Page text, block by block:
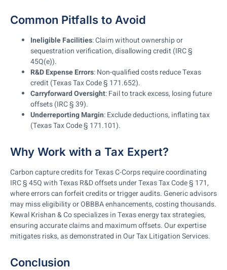
Common Pitfalls to Avoid
Ineligible Facilities: Claim without ownership or
sequestration verification, disallowing credit (IRC §
45Q(e)).
R&D Expense Errors: Non-qualified costs reduce Texas
credit (Texas Tax Code § 171.652).
Carryforward Oversight: Fail to track excess, losing future
offsets (IRC § 39).
Underreporting Margin: Exclude deductions, inflating tax
(Texas Tax Code § 171.101).
Why Work with a Tax Expert?
Carbon capture credits for Texas C-Corps require coordinating
IRC § 45Q with Texas R&D offsets under Texas Tax Code § 171,
where errors can forfeit credits or trigger audits. Generic advisors
may miss eligibility or OBBBA enhancements, costing thousands.
Kewal Krishan & Co specializes in Texas energy tax strategies,
ensuring accurate claims and maximum offsets. Our expertise
mitigates risks, as demonstrated in Our Tax Litigation Services.
Conclusion